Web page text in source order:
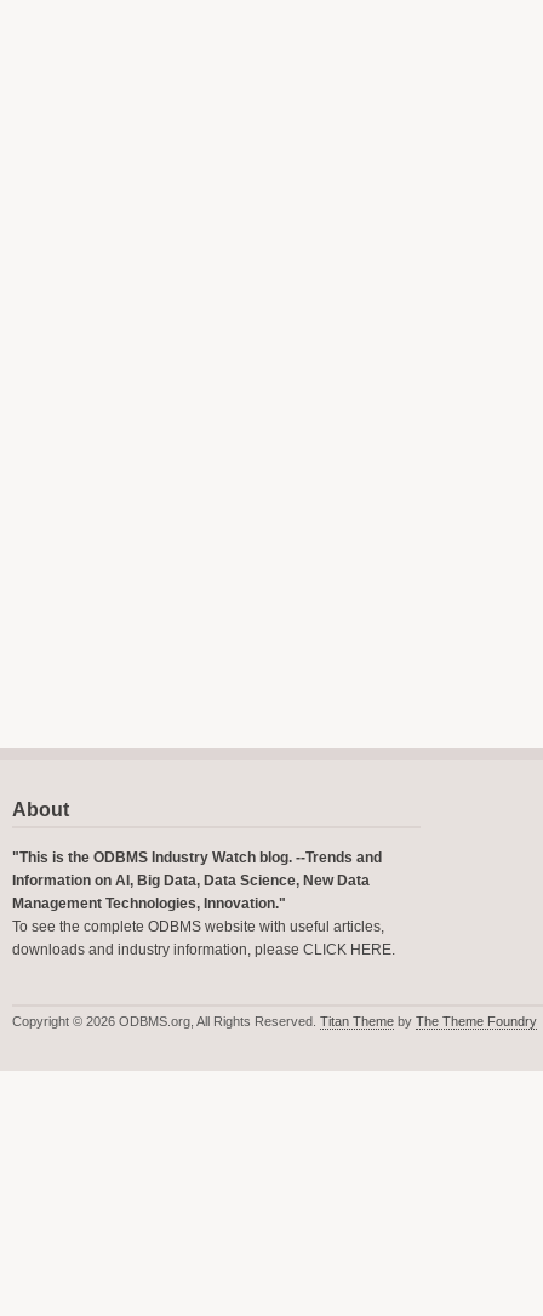
About
"This is the ODBMS Industry Watch blog. --Trends and
Information on AI, Big Data, Data Science, New Data
Management Technologies, Innovation."
To see the complete ODBMS website with useful articles,
downloads and industry information, please CLICK HERE.
Copyright © 2026 ODBMS.org, All Rights Reserved. Titan Theme by The Theme Foundry